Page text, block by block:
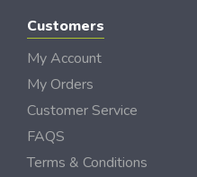
Customers
My Account
My Orders
Customer Service
FAQS
Terms & Conditions